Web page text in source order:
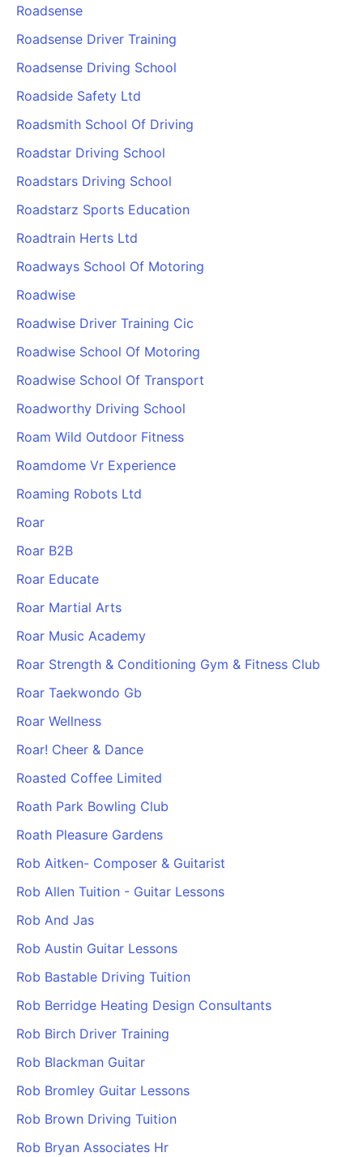
Roadsense
Roadsense Driver Training
Roadsense Driving School
Roadside Safety Ltd
Roadsmith School Of Driving
Roadstar Driving School
Roadstars Driving School
Roadstarz Sports Education
Roadtrain Herts Ltd
Roadways School Of Motoring
Roadwise
Roadwise Driver Training Cic
Roadwise School Of Motoring
Roadwise School Of Transport
Roadworthy Driving School
Roam Wild Outdoor Fitness
Roamdome Vr Experience
Roaming Robots Ltd
Roar
Roar B2B
Roar Educate
Roar Martial Arts
Roar Music Academy
Roar Strength & Conditioning Gym & Fitness Club
Roar Taekwondo Gb
Roar Wellness
Roar! Cheer & Dance
Roasted Coffee Limited
Roath Park Bowling Club
Roath Pleasure Gardens
Rob Aitken- Composer & Guitarist
Rob Allen Tuition - Guitar Lessons
Rob And Jas
Rob Austin Guitar Lessons
Rob Bastable Driving Tuition
Rob Berridge Heating Design Consultants
Rob Birch Driver Training
Rob Blackman Guitar
Rob Bromley Guitar Lessons
Rob Brown Driving Tuition
Rob Bryan Associates Hr